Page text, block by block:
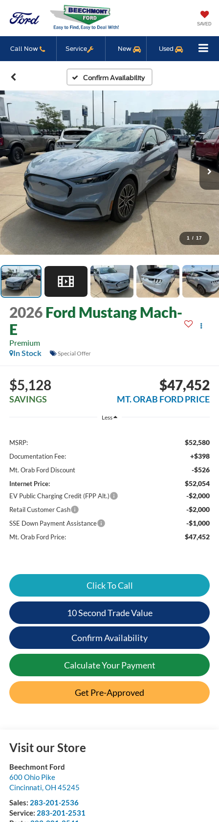
SAVED
Call Now Service New Used
Confirm Availability
1 / 17
2026 Ford Mustang Mach-
E
Premium
In Stock
Special Offer
$5,128
SAVINGS
$47,452
MT. ORAB FORD PRICE
Less
MSRP: $52,580
Documentation Fee: +$398
Mt. Orab Ford Discount -$526
Internet Price: $52,054
EV Public Charging Credit (FPP Alt.) -$2,000
Retail Customer Cash -$2,000
SSE Down Payment Assistance -$1,000
Mt. Orab Ford Price: $47,452
Click To Call
10 Second Trade Value
Confirm Availability
Calculate Your Payment
Get Pre-Approved
Visit our Store
Beechmont Ford
600 Ohio Pike
Cincinnati,OH 45245
Sales: 283-201-2536
Service: 283-201-2531